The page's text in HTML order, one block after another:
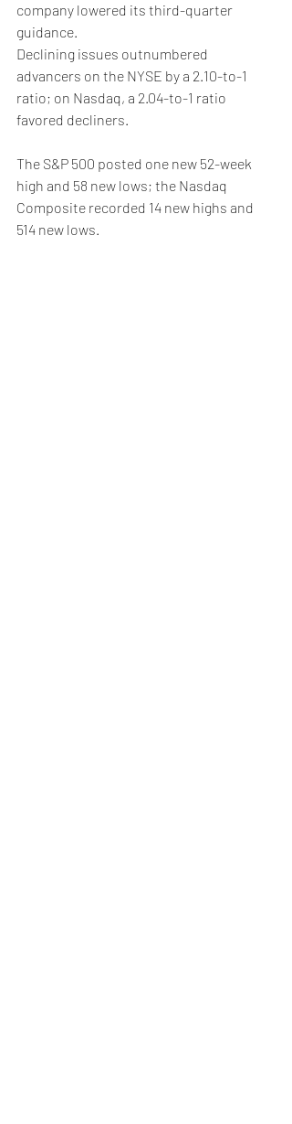
company lowered its third-quarter
guidance.
Declining issues outnumbered
advancers on the NYSE by a 2.10-to-1
ratio; on Nasdaq, a 2.04-to-1 ratio
favored decliners.
The S&P 500 posted one new 52-week
high and 58 new lows; the Nasdaq
Composite recorded 14 new highs and
514 new lows.